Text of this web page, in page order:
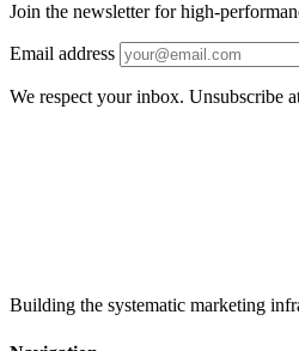
Join the newsletter for high-
Email address
We respect your inbox. Unsubscribe
Building the systematic marketing